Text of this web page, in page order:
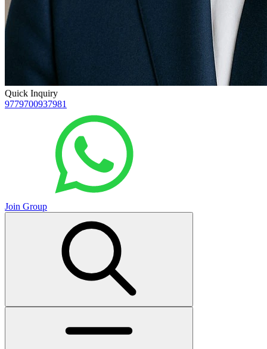
Quick Inquiry
9779700937981
Join Group